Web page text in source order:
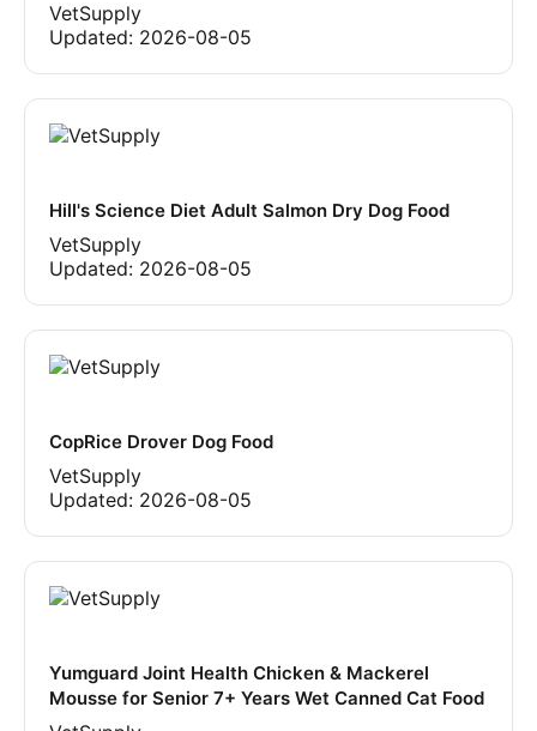
VetSupply
Updated: 2026-08-05
Hill's Science Diet Adult Salmon Dry Dog Food
VetSupply
Updated: 2026-08-05
CopRice Drover Dog Food
VetSupply
Updated: 2026-08-05
Yumguard Joint Health Chicken & Mackerel
Mousse for Senior 7+ Years Wet Canned Cat Food